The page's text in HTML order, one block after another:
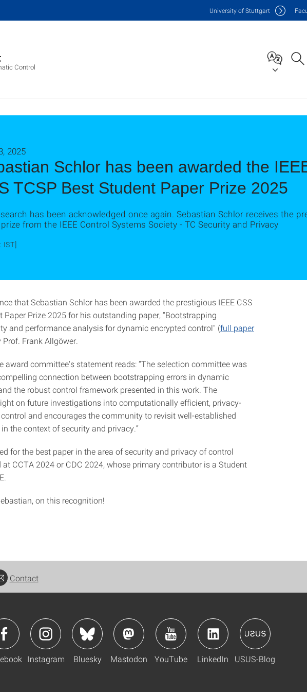
Control
University of Stuttgart F
Schlor has been awarded the
TCSP Best Student Paper Prize 2025
2025
has been acknowledged once again. Sebastian Schlor receives the
from the IEEE Control Systems Society - TC Security and Privacy
IST]
thatSebastian Schlor has been awarded the prestigious IEEE CSS
Paper Prize 2025 for his outstanding paper, “Bootstrapping
and performance analysis for dynamic encrypted control" (full paper
Frank Allgöwer.
award committee's statement reads: “The selection committee was
connection between bootstrapping errors in dynamic
the robust control framework presented in this work. The
on future investigations into computationally efficient, privacy-
and encourages the community to revisit well-established
the context of security and privacy.”
for the best paper in the area of security and privacy of control
CCTA 2024 or CDC 2024, whose primary contributor is a Student
on this recognition!
Contact
Instagram Bluesky Mastodon YouTube LinkedIn USUS-Blog